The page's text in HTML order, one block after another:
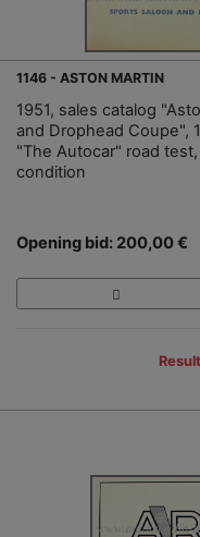
1146 - ASTON MARTIN
1951, sales catalog
and Drophead Coupe",
"The Autocar" road
condition
Opening bid: 200,00 €